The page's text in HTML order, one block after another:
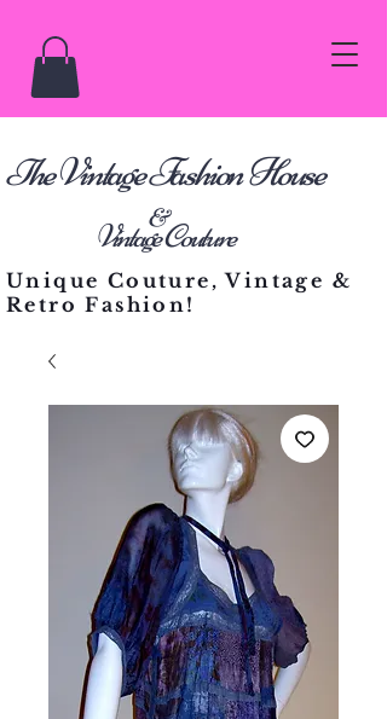
The Vintage Fashion House
&
Vintage Couture
Unique Couture, Vintage &
Retro Fashion!